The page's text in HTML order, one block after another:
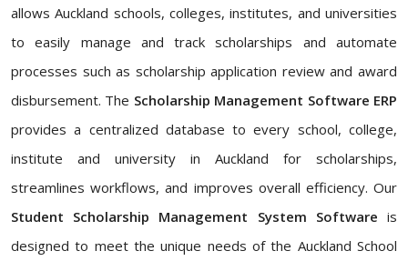
allows Auckland schools, colleges, institutes, and universities
to easily manage and track scholarships and automate
processes such as scholarship application review and award
disbursement. The Scholarship Management Software ERP
provides a centralized database to every school, college,
institute and university in Auckland for scholarships,
streamlines workflows, and improves overall efficiency. Our
Student Scholarship Management System Software is
designed to meet the unique needs of the Auckland School